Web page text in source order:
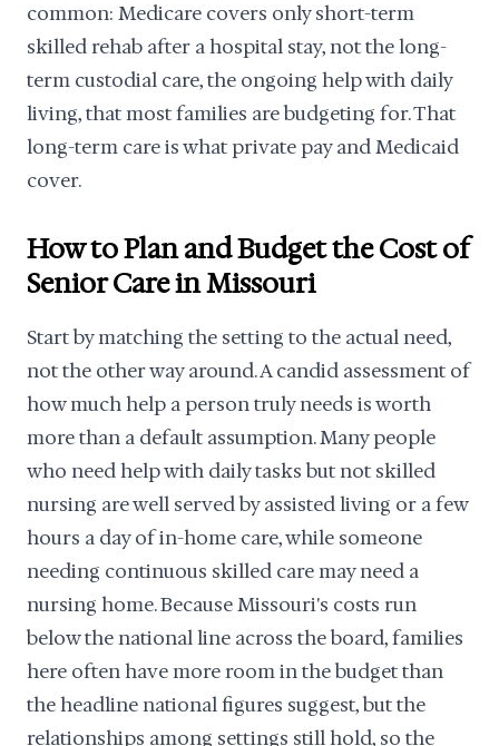
common: Medicare covers only short-term
skilled rehab after a hospital stay, not the long-
term custodial care, the ongoing help with daily
living, that most families are budgeting for. That
long-term care is what private pay and Medicaid
cover.
How to Plan and Budget the Cost of
Senior Care in Missouri
Start by matching the setting to the actual need,
not the other way around. A candid assessment of
how much help a person truly needs is worth
more than a default assumption. Many people
who need help with daily tasks but not skilled
nursing are well served by assisted living or a few
hours a day of in-home care, while someone
needing continuous skilled care may need a
nursing home. Because Missouri's costs run
below the national line across the board, families
here often have more room in the budget than
the headline national figures suggest, but the
relationships among settings still hold, so the